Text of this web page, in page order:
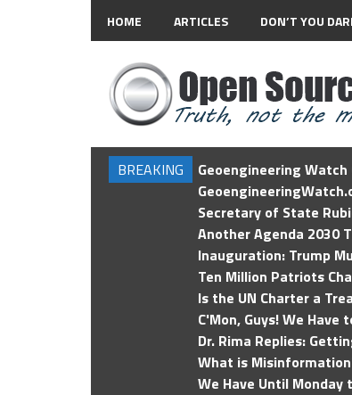
HOME ARTICLES DON’T YOU
BREAKING
Geoengineering
Secretary of State
Another Agenda 2030
Inauguration: Trump
Ten Million Patriots
Is the UN Charter a
C'Mon, Guys! We Have
Dr. Rima Replies:
What is
We Have Until